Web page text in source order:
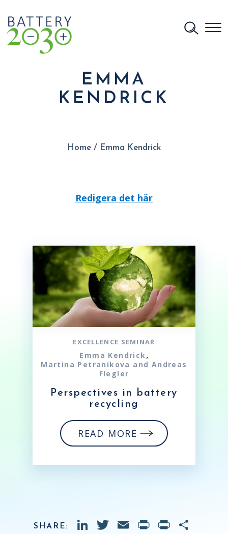
EMMA
KENDRICK
Home/ Emma Kendrick
Redigera det här
EXCELLENCE SEMINAR
Emma Kendrick,
Martina Petranikova and Andreas
Flegler
Perspectives in battery
recycling
READ MORE
LinkedIn
Twitter
Email Print